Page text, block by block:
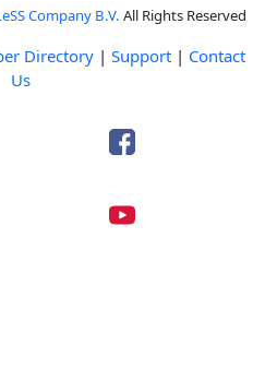
Company B.V. All Rights Reserved
Directory | Support | Contact
Us